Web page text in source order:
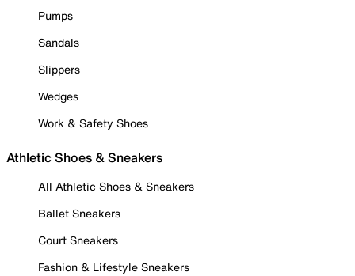
Pumps
Sandals
Slippers
Wedges
Work & Safety Shoes
Athletic Shoes & Sneakers
All Athletic Shoes & Sneakers
Ballet Sneakers
Court Sneakers
Fashion & Lifestyle Sneakers